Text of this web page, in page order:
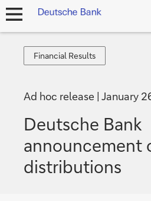
open
Financial
Results
Financial Results
Ad hoc release January
Deutsche Bank
announcement
distributions